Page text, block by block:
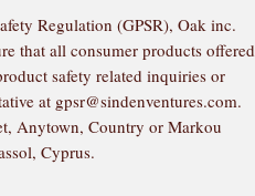
Regulation (GPSR), Oak inc.
that all consumer products offered
safety related inquiries or
at gpsr@sindenventures.com.
Anytown, Country orMarkou
Cyprus.